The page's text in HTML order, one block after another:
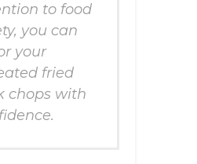
to food
you can
your
fried
chops with